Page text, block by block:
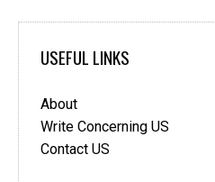
USEFUL LINKS
About
Write Concerning US
Contact US